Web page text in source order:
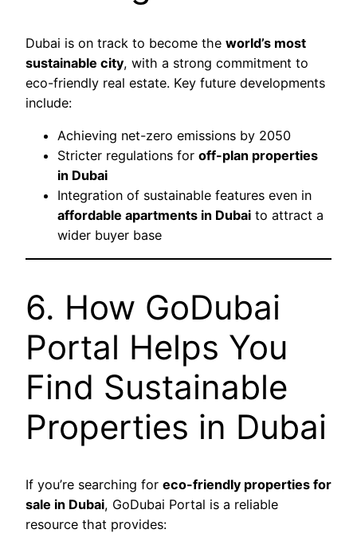
Dubai is on track to become the world’s most
sustainable city, with a strong commitment to
eco-friendly real estate. Key future developments
include:
Achieving net-zero emissions by 2050
Stricter regulations for off-plan properties
in Dubai
Integration of sustainable features even in
affordable apartments in Dubai to attract a
wider buyer base
6. How GoDubai
Portal Helps You
Find Sustainable
Properties in Dubai
If you’re searching for eco-friendly properties for
sale in Dubai, GoDubai Portal is a reliable
resource that provides: